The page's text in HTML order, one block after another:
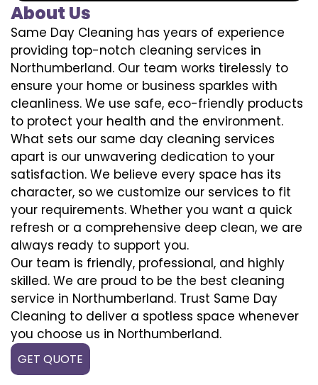
About Us
Same Day Cleaning has years of experience
providing top-notch cleaning services in
Northumberland. Our team works tirelessly to
ensure your home or business sparkles with
cleanliness. We use safe, eco-friendly products
to protect your health and the environment.
What sets our same day cleaning services
apart is our unwavering dedication to your
satisfaction. We believe every space has its
character, so we customize our services to fit
your requirements. Whether you want a quick
refresh or a comprehensive deep clean, we are
always ready to support you.
Our team is friendly, professional, and highly
skilled. We are proud to be the best cleaning
service in Northumberland. Trust Same Day
Cleaning to deliver a spotless space whenever
you choose us in Northumberland.
GET QUOTE